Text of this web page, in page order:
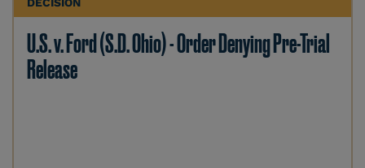
U.S. v. Ford (S.D. Ohio) - Order Denying Pre-Trial
Release